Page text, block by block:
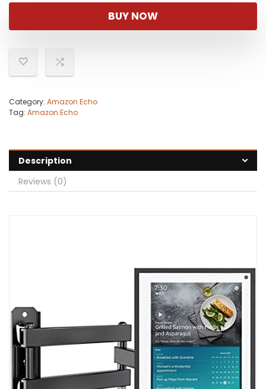
was:
$36.99.
$29.99.
BUY NOW
Category: Amazon Echo
Tag: Amazon Echo
Description
Reviews (0)